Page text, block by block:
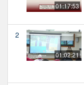
01:17:53
2
01:02:21